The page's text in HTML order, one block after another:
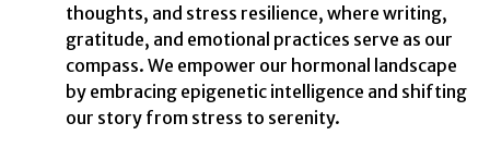
thoughts, and stress resilience, where writing,
gratitude, and emotional practices serve as our
compass. We empower our hormonal landscape
by embracing epigenetic intelligence and shifting
our story from stress to serenity.